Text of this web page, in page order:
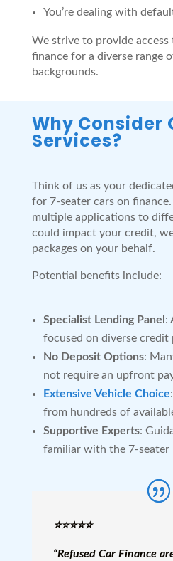
You’re dealing with
We strive to provide access
finance for a diverse range
backgrounds.
Why Consider
Services?
Think of us as your
for 7-seater cars on
multiple applications to
could impact your credit,
packages on your behalf.
Potential benefits include:
Specialist Lending Panel :
focused on diverse credit
No Deposit Options:
not require an upfront
Extensive Vehicle Choice
from hundreds of
Supportive Experts:
familiar with the 7-seater
⭐️⭐️⭐️⭐️⭐️
“Refused Car Finance